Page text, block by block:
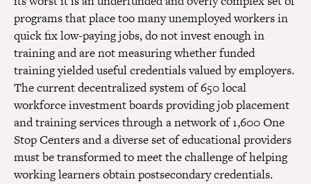
programs that place too many unemployed workers in
quick fix low-paying jobs, do not invest enough in
training and are not measuring whether funded
training yielded useful credentials valued by employers.
The current decentralized system of 650 local
workforce investment boards providing job placement
and training services through a network of 1,600 One
Stop Centers and a diverse set of educational providers
must be transformed to meet the challenge of helping
working learners obtain postsecondary credentials.